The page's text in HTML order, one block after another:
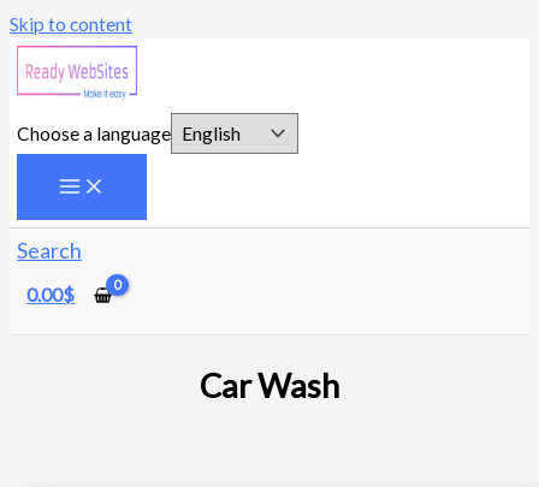
Skip to content
Choose a language
Search
0.00$
Car Wash